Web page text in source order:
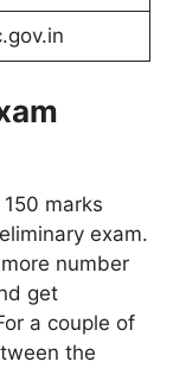
marks
exam.
number
get
a couple of
the